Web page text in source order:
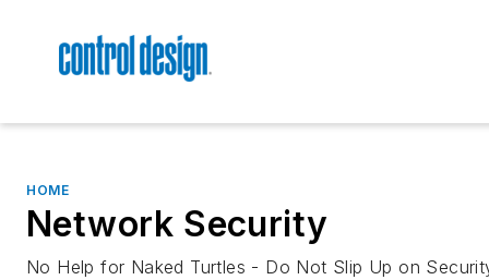
HOME
Network Security
No Help for Naked Turtles - Do Not Slip Up on